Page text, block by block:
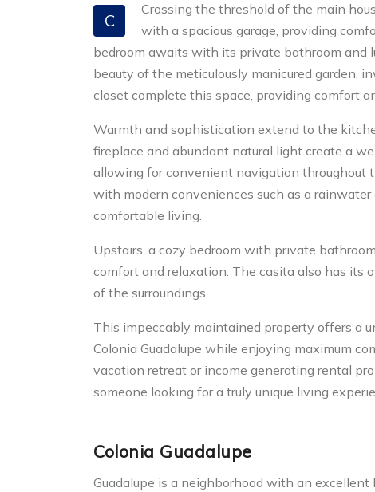
C
Crossing the threshold of the main
with a spacious garage, providing
bedroom awaits with its private bathroom and
beauty of the meticulously manicured garden,
closet complete this space, providing comfort
Warmth and sophistication extend to the
fireplace and abundant natural light create a
allowing for convenient navigation throughout
with modern conveniences such as a
comfortable living.
Upstairs, a cozy bedroom with private
comfort and relaxation. The casita also has its
of the surroundings.
This impeccably maintained property offers a
Colonia Guadalupe while enjoying maximum
vacation retreat or income generating rental
someone looking for a truly unique living
Colonia Guadalupe
Guadalupe is a neighborhood with an excellent